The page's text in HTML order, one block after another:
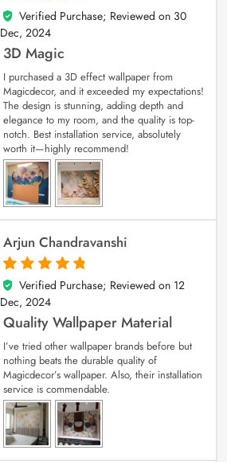
4
out of 5
Verified Purchase; Reviewed on 30
Dec, 2024
3D Magic
I purchased a 3D effect wallpaper from
Magicdecor, and it exceeded my expectations!
The design is stunning, adding depth and
elegance to my room, and the quality is top-
notch. Best installation service, absolutely
worth it—highly recommend!
Arjun Chandravanshi
5
out of 5
Verified Purchase; Reviewed on 12
Dec, 2024
Quality Wallpaper Material
I’ve tried other wallpaper brands before but
nothing beats the durable quality of
Magicdecor’s wallpaper. Also, their installation
service is commendable.